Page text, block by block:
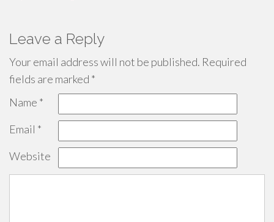
Leave a Reply
Your email address will not be published. Required
fields are marked *
Name *
Email *
Website